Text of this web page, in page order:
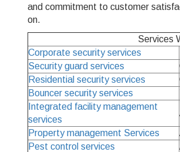
and commitment to customer
on.
Services
Corporate security services
Security guard services
Residential security services
Bouncer security services
Integrated facility management
services
Property management Services
Pest control services